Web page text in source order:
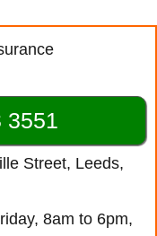
3551
Street, Leeds,
8am to 6pm,